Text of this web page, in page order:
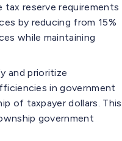
tax reserve requirements
by reducing from 15%
while maintaining
and prioritize
in government
of taxpayer dollars. This
government